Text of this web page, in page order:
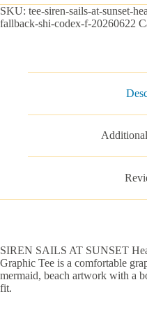
Heartbeat-
20260622-
codex-
SKU: tee-siren-sails-at-sunset-
fallback-shi-codex-f-20260622
SIREN SAILS AT SUNSET
Graphic Tee is a comfortable
mermaid, beach artwork with a
fit.